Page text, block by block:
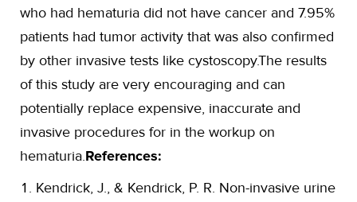
who had hematuria did not have cancer and 7.95%
patients had tumor activity that was also confirmed
by other invasive tests like cystoscopy.The results
of this study are very encouraging and can
potentially replace expensive, inaccurate and
invasive procedures for in the workup on
hematuria.References:
Kendrick, J., & Kendrick, P. R. Non-invasive urine